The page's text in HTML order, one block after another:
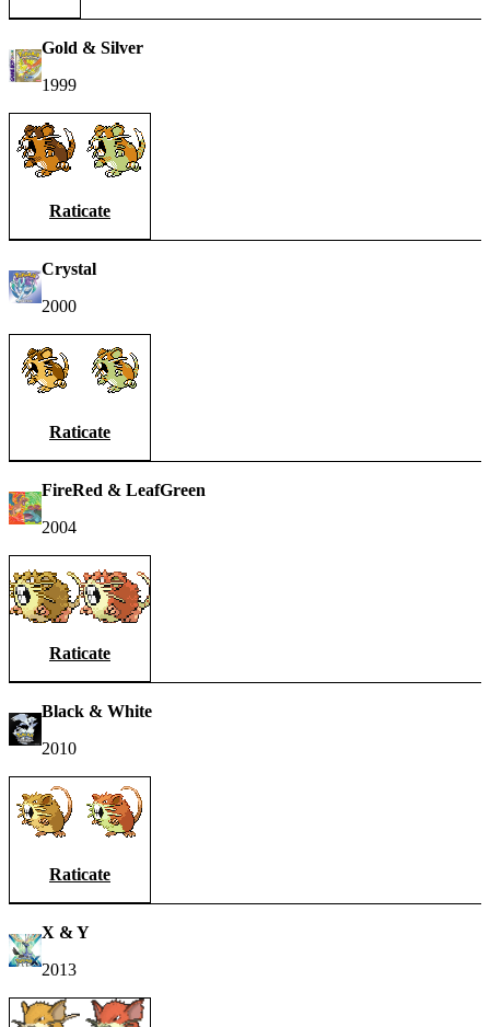
Gold & Silver
1999
Raticate
Crystal
2000
Raticate
FireRed & LeafGreen
2004
Raticate
Black & White
2010
Raticate
X & Y
2013